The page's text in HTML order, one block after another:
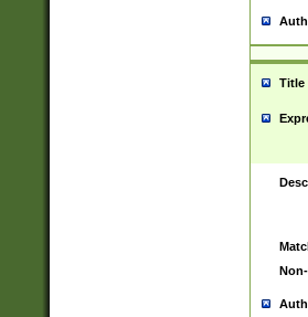
Title